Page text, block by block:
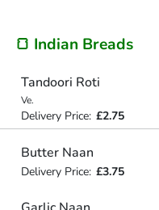
🍞 Indian Breads
Tandoori Roti
Ve.
Delivery Price: £2.75
Butter Naan
Delivery Price: £3.75